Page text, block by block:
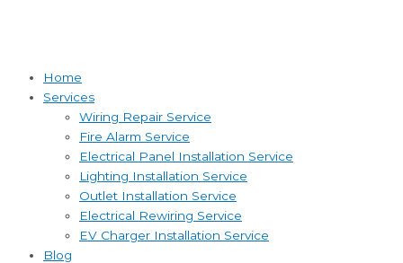
Home
Services
Wiring Repair Service
Fire Alarm Service
Electrical Panel Installation Service
Lighting Installation Service
Outlet Installation Service
Electrical Rewiring Service
EV Charger Installation Service
Blog